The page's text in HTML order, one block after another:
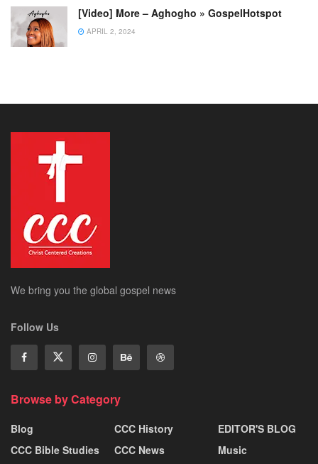
[Video] More – Aghogho » GospelHotspot
APRIL 2, 2024
We bring you the global gospel news
Follow Us
Browse by Category
Blog
CCC Bible Studies
CCC History
CCC News
EDITOR'S BLOG
Music